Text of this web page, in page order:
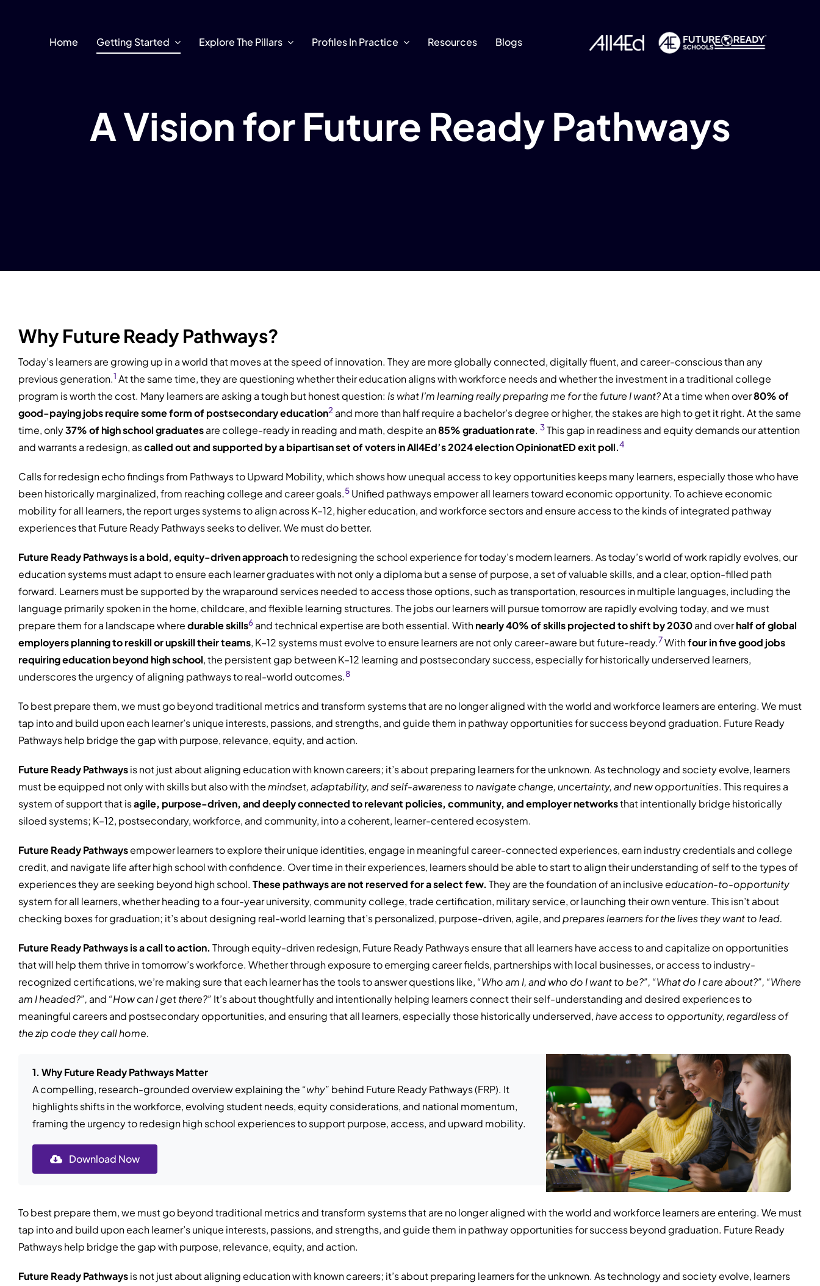
Home Getting Started Explore The Pillars Profiles In Practice Resources Blogs
A Vision for Future Ready Pathways
Why Future Ready Pathways?
Today’s learners are growing up in a world that moves at the speed of innovation. They are more globally connected, digitally fluent, and career-conscious than any
previous generation.1 At the same time, they are questioning whether their education aligns with workforce needs and whether the investment in a traditional college
program is worth the cost. Many learners are asking a tough but honest question: Is what I’m learning really preparing me for the future I want?At a time when over80% of
good-paying jobs require some form of postsecondary education2and more than half require a bachelor’s degree or higher, the stakes are high to get it right. At the same
time, only37% of high school graduatesare college-ready in reading and math, despite an85% graduation rate. 3This gap in readiness and equity demands our attention
and warrants a redesign, ascalled out and supported by a bipartisan set of voters in All4Ed’s 2024 election OpinionatED exit poll.4
Calls for redesign echo findings from Pathways to Upward Mobility, which shows how unequal access to key opportunities keeps many learners, especially those who have
been historically marginalized, from reaching college and career goals.5Unified pathways empower all learners toward economic opportunity. To achieve economic
mobility for all learners, the report urges systems to align across K–12, higher education, and workforce sectors and ensure access to the kinds of integrated pathway
experiences that Future Ready Pathways seeks to deliver. We must do better.
Future Ready Pathways is a bold, equity-driven approachto redesigning the school experience for today’s modern learners. As today’s world of work rapidly evolves, our
education systems must adapt to ensure each learner graduates with not only a diploma but a sense of purpose, a set of valuable skills, and a clear, option-filled path
forward. Learners must be supported by the wraparound services needed to access those options, such as transportation, resources in multiple languages, including the
language primarily spoken in the home, childcare, and flexible learning structures. The jobs our learners will pursue tomorrow are rapidly evolving today, and we must
prepare them for a landscape wheredurable skills6and technical expertise are both essential. Withnearly 40% of skills projected to shift by 2030and overhalf of global
employers planning to reskill or upskill their teams, K–12 systems must evolve to ensure learners are not only career-aware but future-ready.7Withfour in five good jobs
requiring education beyond high school, the persistent gap between K–12 learning and postsecondary success, especially for historically underserved learners,
underscores the urgency of aligning pathways to real-world outcomes.8
To best prepare them, we must go beyond traditional metrics and transform systems that are no longer aligned with the world and workforce learners are entering. We must
tap into and build upon each learner’s unique interests, passions, and strengths, and guide them in pathway opportunities for success beyond graduation. Future Ready
Pathways help bridge the gap with purpose, relevance, equity, and action.
Future Ready Pathwaysis not just about aligning education with known careers; it’s about preparing learners for the unknown. As technology and society evolve, learners
must be equipped not only with skills but also with themindset, adaptability, andself-awareness to navigate change, uncertainty, and new opportunities. This requires a
system of support that isagile, purpose-driven, and deeply connected to relevant policies, community, and employer networksthat intentionally bridge historically
siloed systems; K–12, postsecondary, workforce, and community, into a coherent, learner-centered ecosystem.
Future Ready Pathwaysempower learners to explore their unique identities, engage in meaningful career-connected experiences, earn industry credentials and college
credit, and navigate life after high school with confidence. Over time in their experiences, learners should be able to start to align their understanding of self to the types of
experiences they are seeking beyond high school. These pathways are not reserved for a select few. They are the foundation of an inclusive education-to-opportunity
system for all learners, whether heading to a four-year university, community college, trade certification, military service, or launching their own venture. This isn’t about
checking boxes for graduation; it’s about designing real-world learning that’s personalized, purpose-driven, agile, andprepares learnersfor the lives they want to lead.
Future Ready Pathways is a call to action. Through equity-driven redesign, Future Ready Pathways ensure that all learners have access to and capitalize on opportunities
that will help them thrive in tomorrow’s workforce. Whether through exposure to emerging career fields, partnerships with local businesses, or access to industry-
recognized certifications, we’re making sure that each learner has the tools to answer questions like, “Who am I, and who do I want to be?”, “What do I care about?”, “Where
am I headed?”, and “How can I get there?” It’s about thoughtfully and intentionally helping learners connect their self-understanding and desired experiences to
meaningful careers and postsecondary opportunities, and ensuring that all learners, especially those historically underserved,have access to opportunity, regardless of
the zip code they call home.
1. Why Future Ready Pathways Matter
A compelling, research-grounded overview explaining the “why” behind Future Ready Pathways (FRP). It
highlights shifts in the workforce, evolving student needs, equity considerations, and national momentum,
framing the urgency to redesign high school experiences to support purpose, access, and upward mobility.
Download Now
To best prepare them, we must go beyond traditional metrics and transform systems that are no longer aligned with the world and workforce learners are entering. We must
tap into and build upon each learner’s unique interests, passions, and strengths, and guide them in pathway opportunities for success beyond graduation. Future Ready
Pathways help bridge the gap with purpose, relevance, equity, and action.
Future Ready Pathwaysis not just about aligning education with known careers; it’s about preparing learners for the unknown. As technology and society evolve, learners